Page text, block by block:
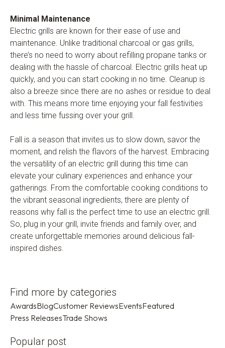
Minimal Maintenance
Electric grills are known for their ease of use and
maintenance. Unlike traditional charcoal or gas grills,
there’s no need to worry about refilling propane tanks or
dealing with the hassle of charcoal. Electric grills heat up
quickly, and you can start cooking in no time. Cleanup is
also a breeze since there are no ashes or residue to deal
with. This means more time enjoying your fall festivities
and less time fussing over your grill.
Fall is a season that invites us to slow down, savor the
moment, and relish the flavors of the harvest. Embracing
the versatility of an electric grill during this time can
elevate your culinary experiences and enhance your
gatherings. From the comfortable cooking conditions to
the vibrant seasonal ingredients, there are plenty of
reasons why fall is the perfect time to use an electric grill.
So, plug in your grill, invite friends and family over, and
create unforgettable memories around delicious fall-
inspired dishes.
Find more by categories
AwardsBlogCustomer ReviewsEventsFeatured
Press ReleasesTrade Shows
Popular post